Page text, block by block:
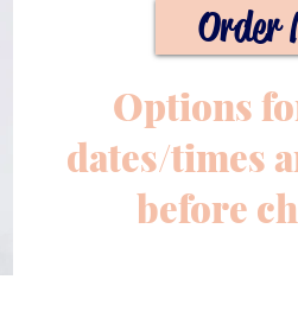
Order
Options
dates/times
before